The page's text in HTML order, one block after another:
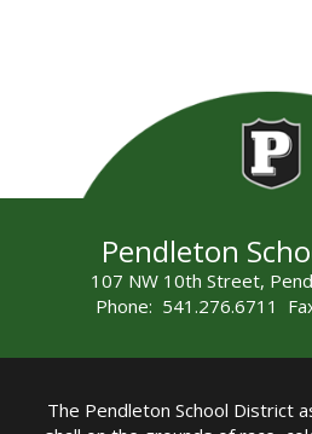
Pendleton
107 NW 10th Street,
Phone: 541.276.6711
The Pendleton School District